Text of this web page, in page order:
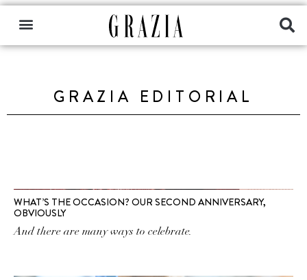
GRAZIA EDITORIAL
WHAT’S THE OCCASION? OUR SECOND ANNIVERSARY,
OBVIOUSLY
And there are many ways to celebrate.